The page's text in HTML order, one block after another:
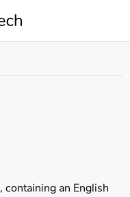
, containing an English